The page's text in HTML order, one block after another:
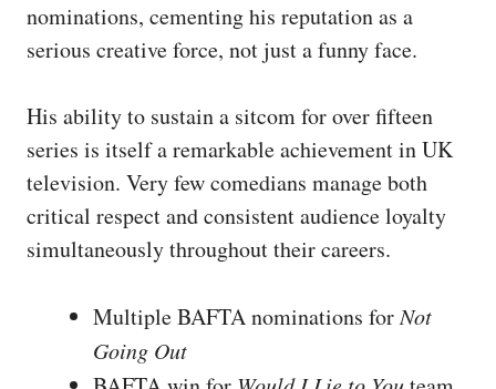
nominations, cementing his reputation as a
serious creative force, not just a funny face.
His ability to sustain a sitcom for over fifteen
series is itself a remarkable achievement in UK
television. Very few comedians manage both
critical respect and consistent audience loyalty
simultaneously throughout their careers.
Multiple BAFTA nominations forNot
Going Out